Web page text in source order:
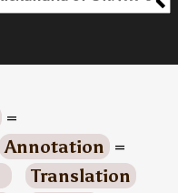
=
Annotation =
Translation